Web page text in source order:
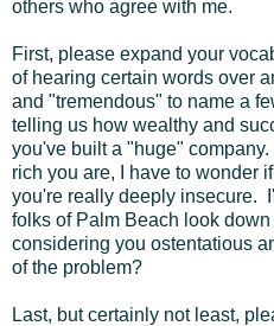
others who agree with me.
First, please expand your
of hearing certain words over
and "tremendous" to name a
telling us how wealthy and
you've built a "huge"
rich you are, I have to wonder
you're really deeply insecure.
folks of Palm Beach look
considering you ostentatious
of the problem?
Last, but certainly not least,